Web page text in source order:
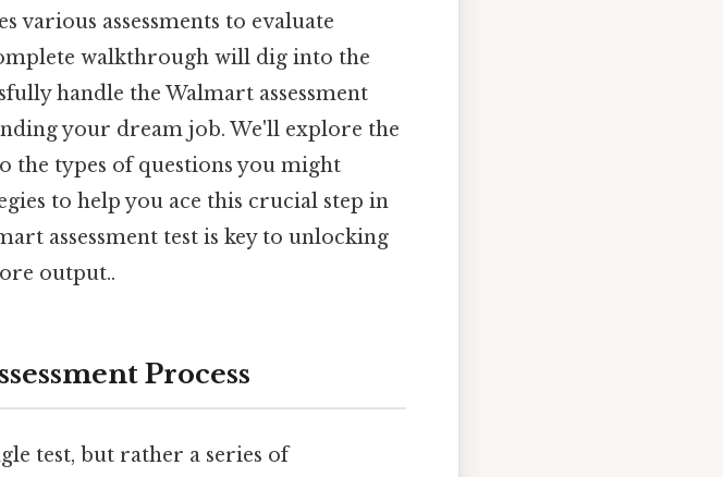
various assessments to evaluate
walkthrough will dig into the
handle the Walmart assessment
your dream job. We'll explore the
the types of questions you might
to help you ace this crucial step in
assessment test is key to unlocking
output..
Process
test, but rather a series of